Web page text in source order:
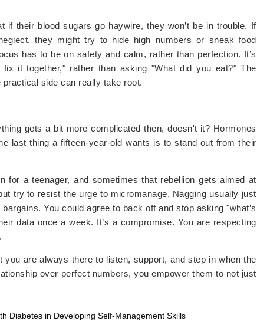
their blood sugars go haywire, they won’t be in trouble. If
they might try to hide high numbers or sneak food
has to be on safety and calm, rather than perfection. It’s
it together," rather than asking "What did you eat?" The
side can really take root.
gets a bit more complicated then, doesn't it? Hormones
last thing a fifteen-year-old wants is to stand out from their
for a teenager, and sometimes that rebellion gets aimed at
try to resist the urge to micromanage. Nagging usually just
You could agree to back off and stop asking "what’s
data once a week. It’s a compromise. You are respecting
are always there to listen, support, and step in when the
over perfect numbers, you empower them to not just
Diabetes in Developing Self-Management Skills